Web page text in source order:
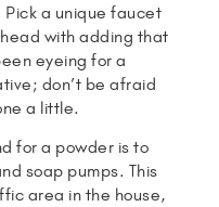
a unique faucet
with adding that
eyeing for a
don’t be afraid
a little.
for a powder is to
soap pumps. This
area in the house,